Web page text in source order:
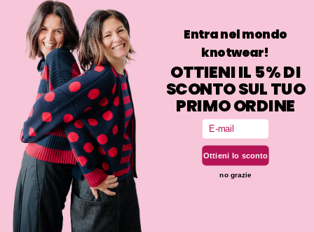
comfortable and caring fit, it can be used both as a jacket to go out
in spring and autumn, but also layered as a cardigan.
Philosophy
Washing
Size tolerance
The knit is a stretchy fabrication and the fit may deviate
slightly from what is indicated.
Entra nel mondo
knotwear!
OTTIENI IL 5% DI
SCONTO SUL TUO
PRIMO ORDINE
Email
Ottieni lo sconto
no grazie